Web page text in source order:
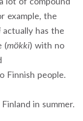
example, the
actually has the
(mökki) with no
Finnish people.
in summer.